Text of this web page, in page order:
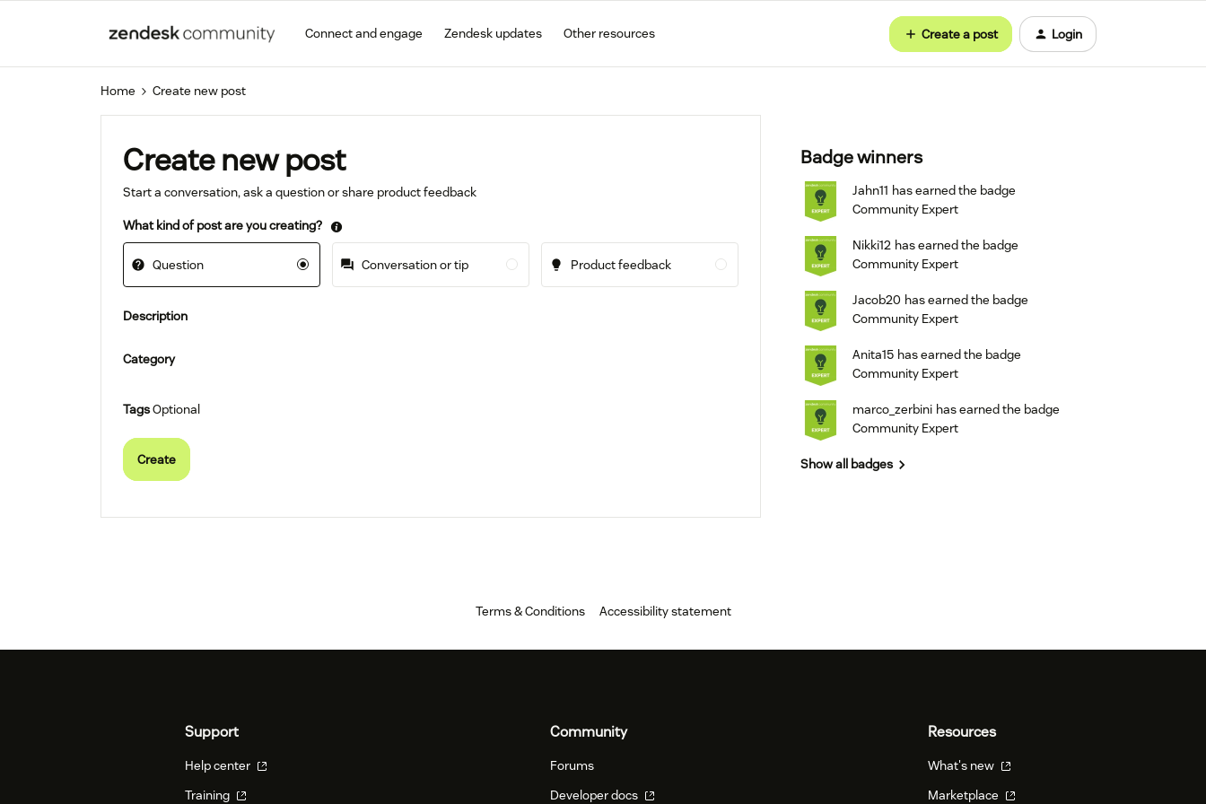
Connect and engage Zendesk updates Other resources Create a post Login
Home Create new post
Create new post
Start a conversation, ask a question or share product feedback
What kind of post are you creating?
Question Conversation or tip Product feedback
Description
Category
TagsOptional
Create
Badge winners
Jahn11 has earned the badge
Community Expert
Nikki12 has earned the badge
Community Expert
Jacob20 has earned the badge
Community Expert
Anita15 has earned the badge
Community Expert
marco_zerbini has earned the badge
Community Expert
Show all badges
Terms & Conditions Accessibility statement
Support
Help center
Training
Community
Forums
Developer docs
Resources
What's new
Marketplace